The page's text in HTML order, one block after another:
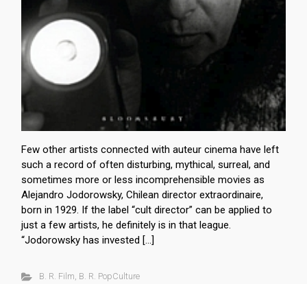
Few other artists connected with auteur cinema have left
such a record of often disturbing, mythical, surreal, and
sometimes more or less incomprehensible movies as
Alejandro Jodorowsky, Chilean director extraordinaire,
born in 1929. If the label “cult director” can be applied to
just a few artists, he definitely is in that league.
“Jodorowsky has invested […]
B. R. Film, B. R. PopCulture